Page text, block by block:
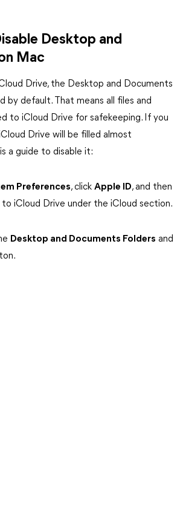
Desktop and
Mac
Drive, the Desktop and Documents
by default. That means all files and
to iCloud Drive for safekeeping. If you
Drive will be filled almost
a guide to disable it:
Preferences, click Apple ID, and then
iCloud Drive under the iCloud section.
Desktop and Documents Folders and